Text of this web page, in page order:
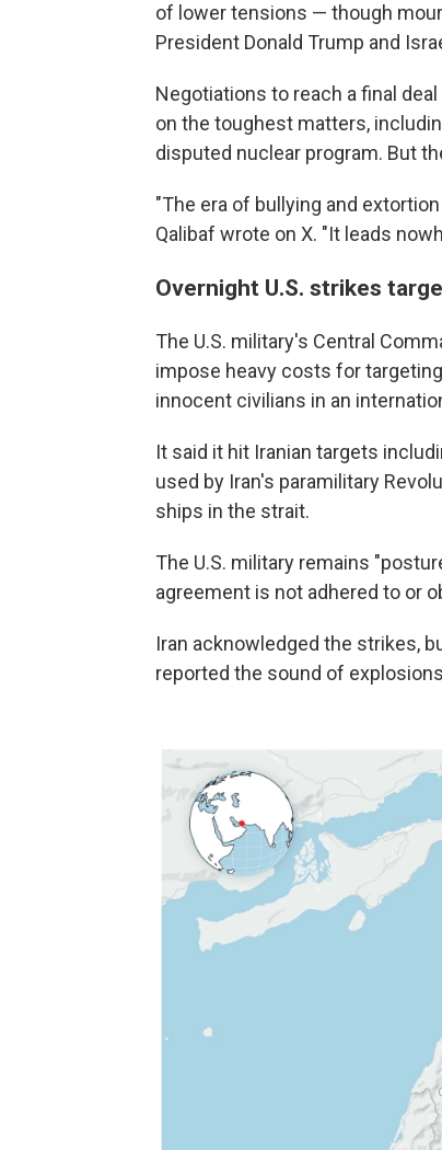
of lower tensions — though
President Donald Trump and
Negotiations to reach a final
on the toughest matters,
disputed nuclear program. But
"The era of bullying and
Qalibaf wrote on X. "It leads
Overnight U.S. strikes
The U.S. military's Central
impose heavy costs for
innocent civilians in an
It said it hit Iranian targets
used by Iran's paramilitary
ships in the strait.
The U.S. military remains
agreement is not adhered to or
Iran acknowledged the strikes,
reported the sound of